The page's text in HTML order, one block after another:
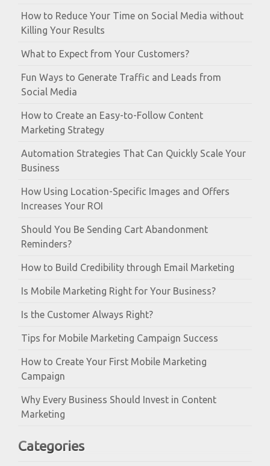
How to Reduce Your Time on Social Media without
Killing Your Results
What to Expect from Your Customers?
Fun Ways to Generate Traffic and Leads from
Social Media
How to Create an Easy-to-Follow Content
Marketing Strategy
Automation Strategies That Can Quickly Scale Your
Business
How Using Location-Specific Images and Offers
Increases Your ROI
Should You Be Sending Cart Abandonment
Reminders?
How to Build Credibility through Email Marketing
Is Mobile Marketing Right for Your Business?
Is the Customer Always Right?
Tips for Mobile Marketing Campaign Success
How to Create Your First Mobile Marketing
Campaign
Why Every Business Should Invest in Content
Marketing
Categories